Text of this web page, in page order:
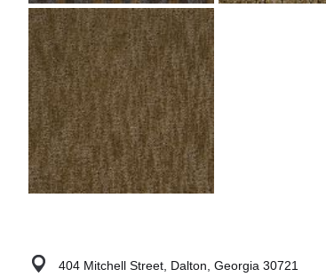
404 Mitchell Street, Dalton, Georgia 30721